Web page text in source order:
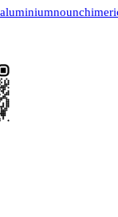
aluminiumnoun